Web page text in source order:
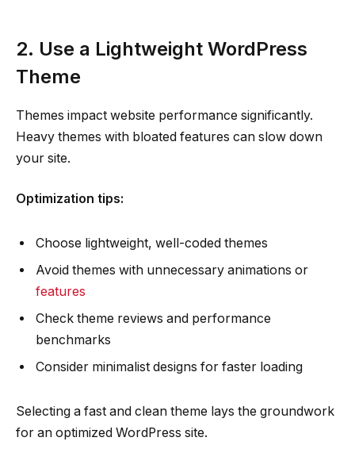
2. Use a Lightweight WordPress
Theme
Themes impact website performance significantly.
Heavy themes with bloated features can slow down
your site.
Optimization tips:
Choose lightweight, well-coded themes
Avoid themes with unnecessary animations or
features
Check theme reviews and performance
benchmarks
Consider minimalist designs for faster loading
Selecting a fast and clean theme lays the groundwork
for an optimized WordPress site.